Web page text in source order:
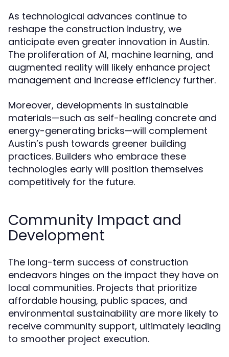
As technological advances continue to
reshape the construction industry, we
anticipate even greater innovation in Austin.
The proliferation of AI, machine learning, and
augmented reality will likely enhance project
management and increase efficiency further.
Moreover, developments in sustainable
materials—such as self-healing concrete and
energy-generating bricks—will complement
Austin’s push towards greener building
practices. Builders who embrace these
technologies early will position themselves
competitively for the future.
Community Impact and
Development
The long-term success of construction
endeavors hinges on the impact they have on
local communities. Projects that prioritize
affordable housing, public spaces, and
environmental sustainability are more likely to
receive community support, ultimately leading
to smoother project execution.